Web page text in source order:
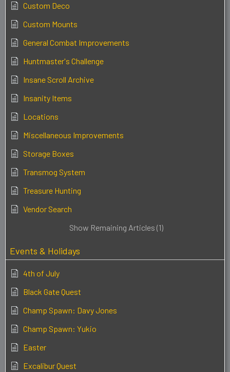
Custom Deco
Custom Mounts
General Combat Improvements
Huntmaster's Challenge
Insane Scroll Archive
Insanity Items
Locations
Miscellaneous Improvements
Storage Boxes
Transmog System
Treasure Hunting
Vendor Search
Show Remaining Articles (1)
Events & Holidays
4th of July
Black Gate Quest
Champ Spawn: Davy Jones
Champ Spawn: Yukio
Easter
Excalibur Quest